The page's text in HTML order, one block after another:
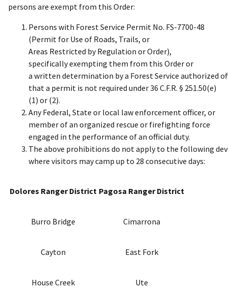
persons are exempt from this Order:
Persons with Forest Service Permit No. FS-7700-48
(Permit for Use of Roads, Trails, or
Areas Restricted by Regulation or Order),
specifically exempting them from this Order or
a written determination by a Forest Service authorized
that a permit is not required under 36 C.F.R. § 251.50(e)
(1) or (2).
Any Federal, State or local law enforcement officer, or
member of an organized rescue or firefighting force
engaged in the performance of an official duty.
The above prohibitions do not apply to the following
where visitors may camp up to 28 consecutive days:
Dolores Ranger District Pagosa Ranger District
Burro Bridge Cimarrona
Cayton East Fork
House Creek Ute